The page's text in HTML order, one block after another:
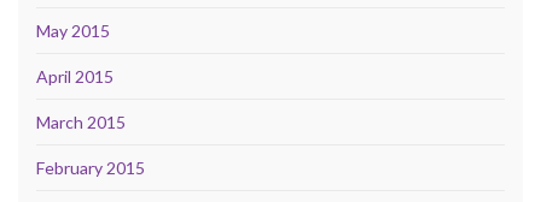
May 2015
April 2015
March 2015
February 2015